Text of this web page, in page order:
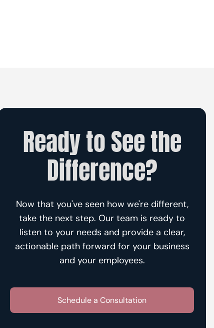
Ready to See the
Difference?
Now that you've seen how we're different,
take the next step. Our team is ready to
listen to your needs and provide a clear,
actionable path forward for your business
and your employees.
Schedule a Consultation